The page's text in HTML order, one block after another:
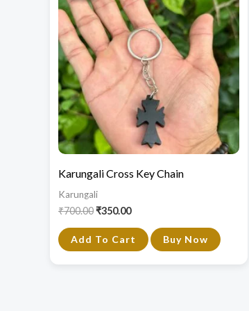
Karungali Cross Key Chain
Karungali
₹700.00
₹700.00.
₹350.00
₹350.00.
Add To Cart Buy Now